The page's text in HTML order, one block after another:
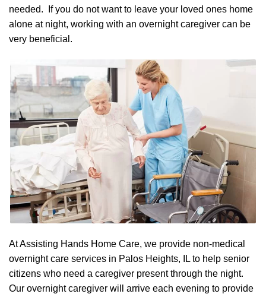
needed. If you do not want to leave your loved ones home
alone at night, working with an overnight caregiver can be
very beneficial.
At Assisting Hands Home Care, we provide non-medical
overnight care services in Palos Heights, IL to help senior
citizens who need a caregiver present through the night.
Our overnight caregiver will arrive each evening to provide